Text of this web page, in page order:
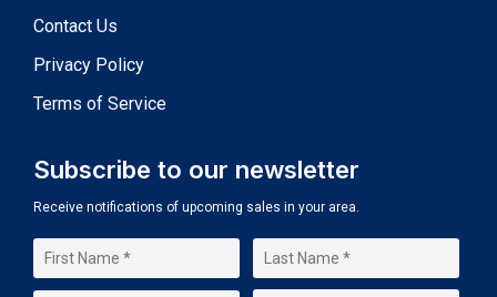
Contact Us
Privacy Policy
Terms of Service
Subscribe to our newsletter
Receive notifications of upcoming sales in your area.